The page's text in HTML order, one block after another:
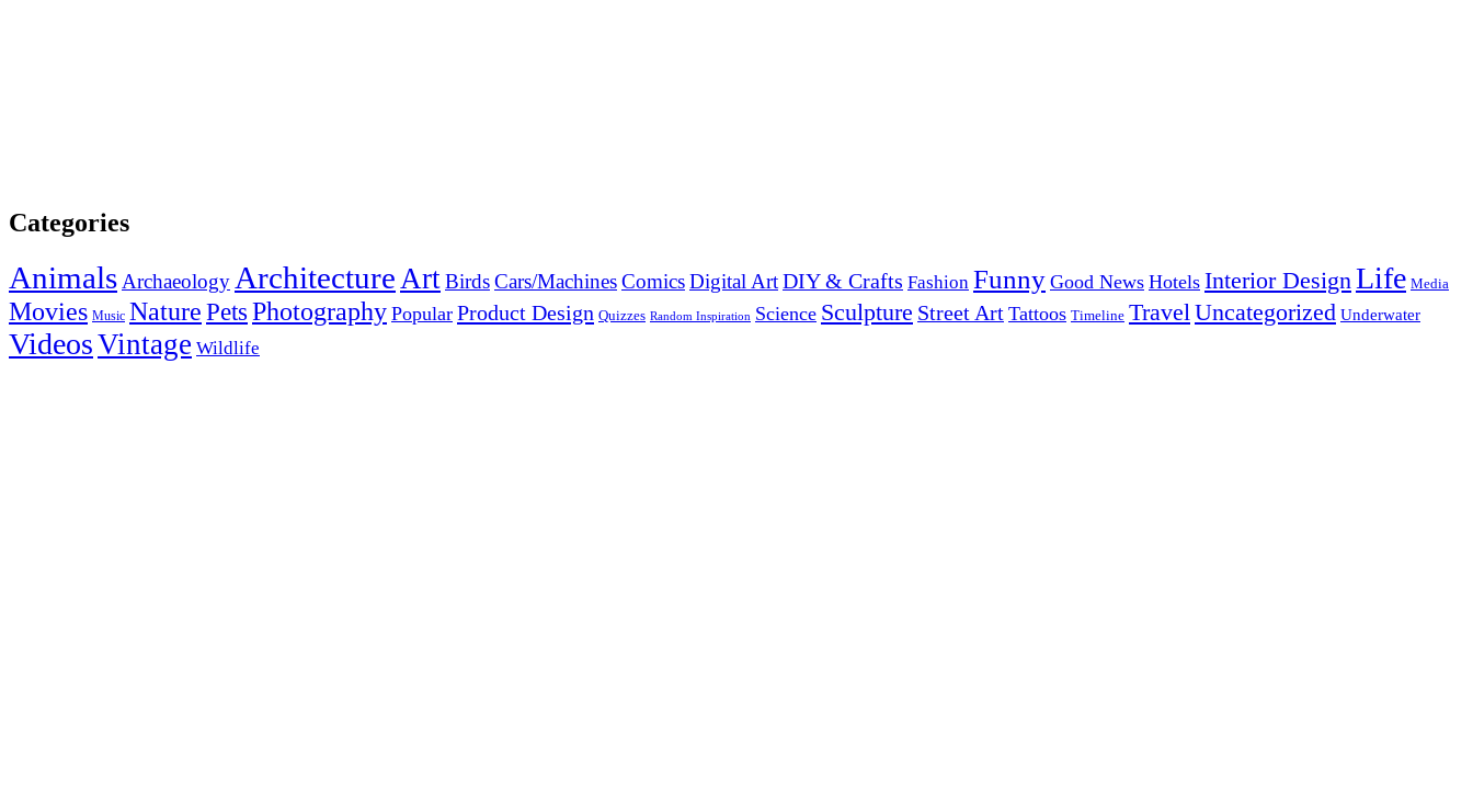
Categories
AnimalsArchaeology ArchitectureArtBirdsCars/MachinesComicsDigital ArtDIY & Crafts Fashion Funny Good News Hotels Interior DesignLife Media
Movies Music NaturePetsPhotography Popular Product Design Quizzes Random Inspiration Science Sculpture Street Art Tattoos Timeline TravelUncategorized Underwater
VideosVintage Wildlife